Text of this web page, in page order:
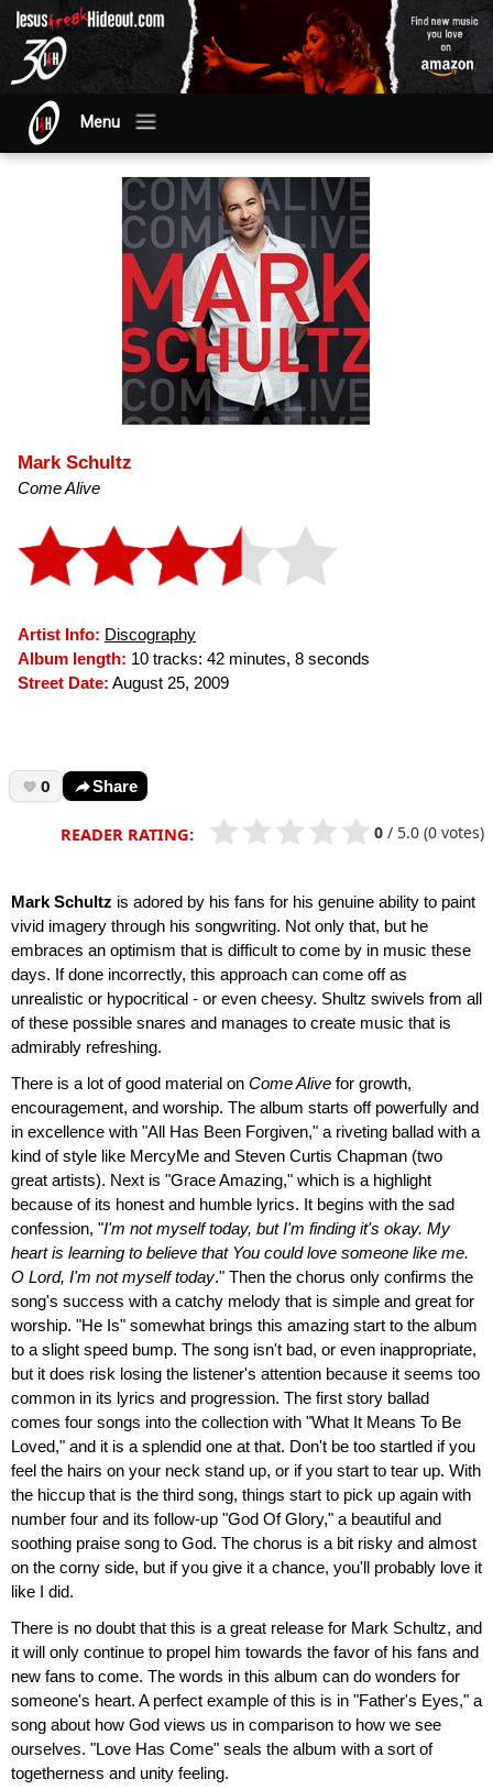
Menu
Mark Schultz
Come Alive
Artist Info: Discography
Album length: 10 tracks: 42 minutes, 8 seconds
Street Date: August 25, 2009
0 Share
READER RATING: 0 / 5.0 (0 votes)
Mark Schultz is adored by his fans for his genuine ability to paint
vivid imagery through his songwriting. Not only that, but he
embraces an optimism that is difficult to come by in music these
days. If done incorrectly, this approach can come off as
unrealistic or hypocritical - or even cheesy. Shultz swivels from all
of these possible snares and manages to create music that is
admirably refreshing.
There is a lot of good material on Come Alive for growth,
encouragement, and worship. The album starts off powerfully and
in excellence with "All Has Been Forgiven," a riveting ballad with a
kind of style like MercyMe and Steven Curtis Chapman (two
great artists). Next is "Grace Amazing," which is a highlight
because of its honest and humble lyrics. It begins with the sad
confession, "I'm not myself today, but I'm finding it's okay. My
heart is learning to believe that You could love someone like me.
O Lord, I'm not myself today." Then the chorus only confirms the
song's success with a catchy melody that is simple and great for
worship. "He Is" somewhat brings this amazing start to the album
to a slight speed bump. The song isn't bad, or even inappropriate,
but it does risk losing the listener's attention because it seems too
common in its lyrics and progression. The first story ballad
comes four songs into the collection with "What It Means To Be
Loved," and it is a splendid one at that. Don't be too startled if you
feel the hairs on your neck stand up, or if you start to tear up. With
the hiccup that is the third song, things start to pick up again with
number four and its follow-up "God Of Glory," a beautiful and
soothing praise song to God. The chorus is a bit risky and almost
on the corny side, but if you give it a chance, you'll probably love it
like I did.
There is no doubt that this is a great release for Mark Schultz, and
it will only continue to propel him towards the favor of his fans and
new fans to come. The words in this album can do wonders for
someone's heart. A perfect example of this is in "Father's Eyes," a
song about how God views us in comparison to how we see
ourselves. "Love Has Come" seals the album with a sort of
togetherness and unity feeling.